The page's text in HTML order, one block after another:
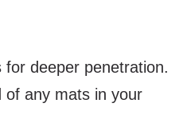
for deeper penetration.
of any mats in your